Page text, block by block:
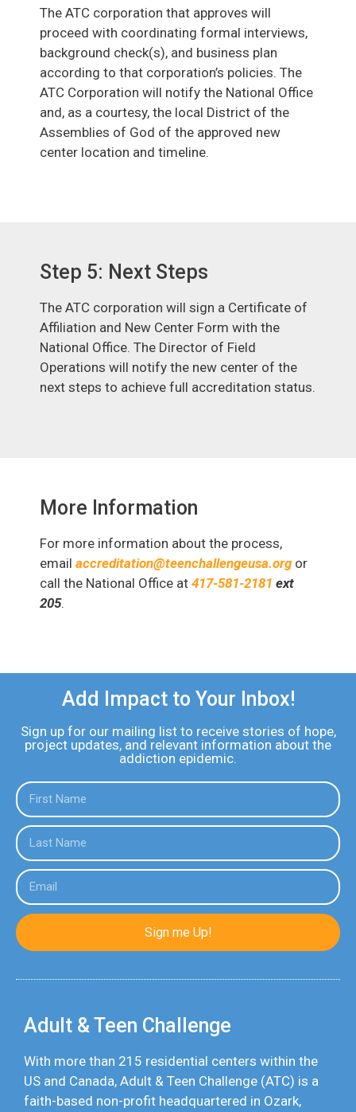
The ATC corporation that approves will
proceed with coordinating formal interviews,
background check(s), and business plan
according to that corporation’s policies. The
ATC Corporation will notify the National Office
and, as a courtesy, the local District of the
Assemblies of God of the approved new
center location and timeline.
Step 5: Next Steps
The ATC corporation will sign a Certificate of
Affiliation and New Center Form with the
National Office. The Director of Field
Operations will notify the new center of the
next steps to achieve full accreditation status.
More Information
For more information about the process,
email accreditation@teenchallengeusa.orgor
call the National Office at 417-581-2181 ext
205.
Add Impact to Your Inbox!
Sign up for our mailing list to receive stories of hope,
project updates, and relevant information about the
addiction epidemic.
Sign me Up!
Adult & Teen Challenge
With more than 215 residential centers within the
US and Canada, Adult & Teen Challenge (ATC) is a
faith-based non-profit headquartered in Ozark,